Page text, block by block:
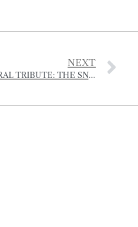
NEXT
FLORAL TRIBUTE: THE SNOWDROP